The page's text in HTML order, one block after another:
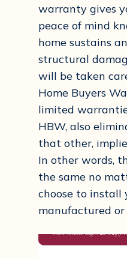
warranty gives
peace of mind
home sustains
structural
will be taken
Home Buyers
limited
HBW, also
that other,
In other words,
the same no
choose to install
manufactured